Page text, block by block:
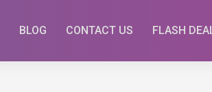
BLOG CONTACT US FLASH